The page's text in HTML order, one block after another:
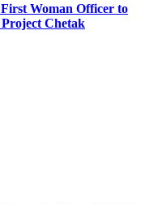
Woman Officer to
Project Chetak